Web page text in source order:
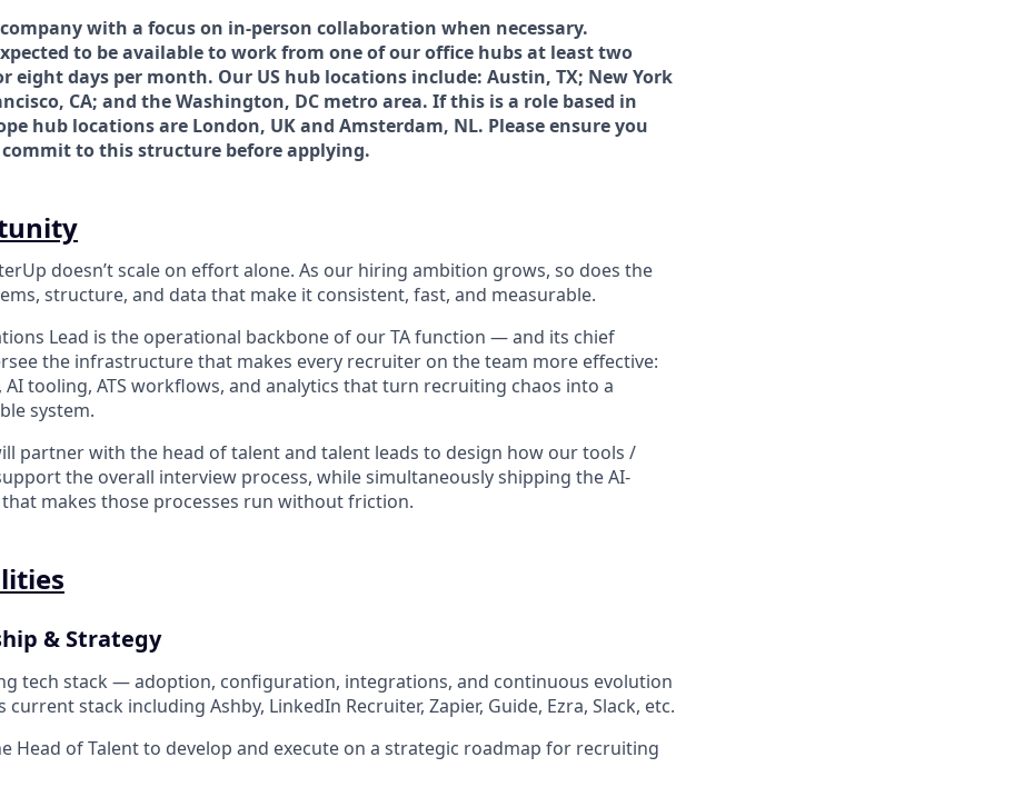
with a focus on in-person collaboration when necessary.
to be available to work from one of our office hubs at least two
eight days per month. Our US hub locations include: Austin, TX; New York
CA; and the Washington, DC metro area. If this is a role based in
hub locations are London, UK and Amsterdam, NL. Please ensure you
to this structure before applying.
doesn’t scale on effort alone. As our hiring ambition grows, so does the
structure, and data that make it consistent, fast, and measurable.
Lead is the operational backbone of our TA function — and its chief
the infrastructure that makes every recruiter on the team more effective:
tooling, ATS workflows, and analytics that turn recruiting chaos into a
system.
partner with the head of talent and talent leads to design how our tools /
the overall interview process, while simultaneously shipping the AI-
makes those processes run without friction.
& Strategy
tech stack — adoption, configuration, integrations, and continuous evolution
current stack including Ashby, LinkedIn Recruiter, Zapier, Guide, Ezra, Slack, etc.
Head of Talent to develop and execute on a strategic roadmap for recruiting